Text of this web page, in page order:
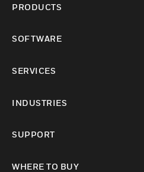
PRODUCTS
SOFTWARE
SERVICES
INDUSTRIES
SUPPORT
WHERE TO BUY